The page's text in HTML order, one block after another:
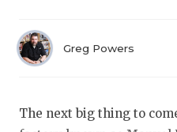
Greg Powers
The next big thing to